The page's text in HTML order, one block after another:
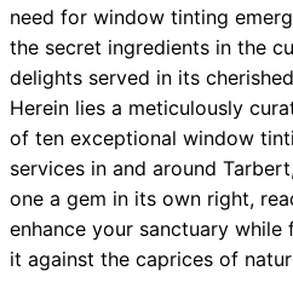
need for window tinting
the secret ingredients in the
delights served in its
Herein lies a meticulously
of ten exceptional window
services in and around
one a gem in its own right,
enhance your sanctuary
it against the caprices of